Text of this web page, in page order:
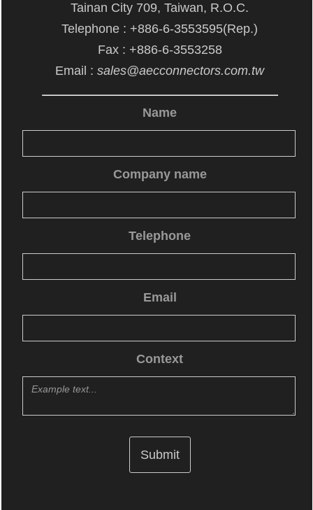
Tainan City 709, Taiwan, R.O.C.
Telephone : +886-6-3553595(Rep.)
Fax : +886-6-3553258
Email : sales@aecconnectors.com.tw
Name
Company name
Telephone
Email
Context